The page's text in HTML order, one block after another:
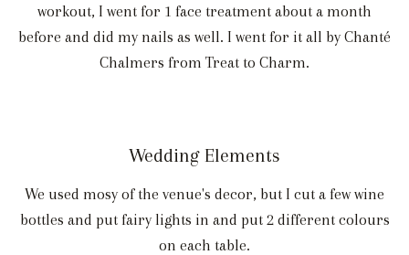
workout, I went for 1 face treatment about a month
before and did my nails as well. I went for it all by Chanté
Chalmers from Treat to Charm.
Wedding Elements
We used mosy of the venue's decor, but I cut a few wine
bottles and put fairy lights in and put 2 different colours
on each table.